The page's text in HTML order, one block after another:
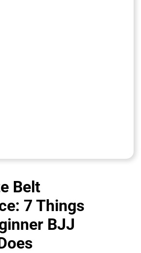
Belt
7 Things
BJJ